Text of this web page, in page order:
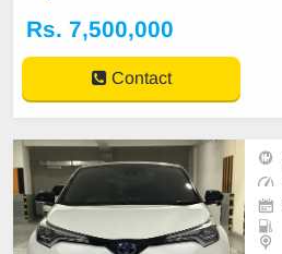
Rs. 7,500,000
Contact